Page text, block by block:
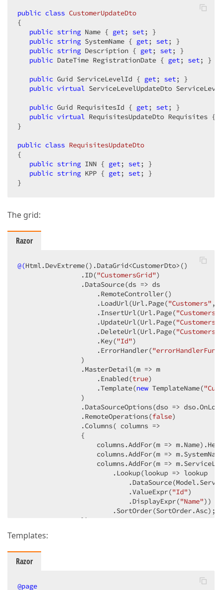
public class CustomerUpdateDto
{
public string Name { get; set; }
public string SystemName { get; set; }
public string Description { get; set; }
public DateTime RegistrationDate { get; set; }
public Guid ServiceLevelId { get; set; }
public virtual ServiceLevelUpdateDto
public Guid RequisitesId { get; set; }
public virtual RequisitesUpdateDto Requisites {
}
public class RequisitesUpdateDto
{
public string INN { get; set; }
public string KPP { get; set; }
}
The grid:
Razor
@(Html.DevExtreme() .DataGrid<CustomerDto> ()
                .ID
("CustomersGrid")
                .DataSource
(ds => ds
                    .RemoteController
()
                    .LoadUrl
(Url.Page("Customers" ,
                    .InsertUrl
(Url.Page("Customers"
                    .UpdateUrl
(Url.Page("Customers"
                    .DeleteUrl
(Url.Page("Customers"
                    .Key
("Id")
                    .ErrorHandler
(
                )
                .MasterDetail
(m => m
                    .Enabled
(true)
                    .Template
(new TemplateName(
                )
                .DataSourceOptions
(dso =>
                .RemoteOperations
(false)
                .Columns
( columns =>
                {
                    columns.AddFor
(m => m.Name)
                    columns.AddFor
(m =>
                    columns.AddFor
(m =>
                        .Lookup
(lookup => lookup
                            .DataSource
                            .ValueExpr
("Id")
                            .DisplayExpr
("Name") )
                        .SortOrder
(SortOrder.Asc) ;
                })
                {
                        .SummaryType
                })
                    .AllowAdding
Templates:
Razor
@page